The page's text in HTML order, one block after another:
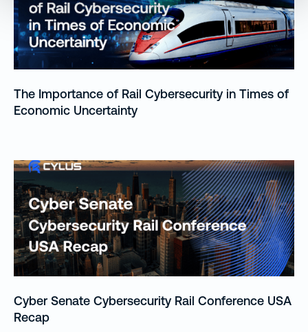
The Importance of Rail Cybersecurity in Times of
Economic Uncertainty
Cyber Senate Cybersecurity Rail Conference USA
Recap